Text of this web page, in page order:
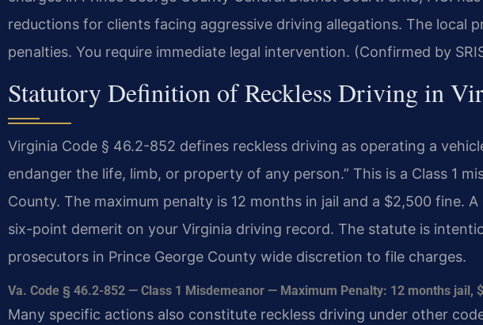
reductions for clients facing aggressive driving allegations. The local
penalties. You require immediate legal intervention. (Confirmed by
Statutory Definition of Reckless Driving in
Virginia Code § 46.2-852 defines reckless driving as operating a
endanger the life, limb, or property of any person.” This is a Class 1
County. The maximum penalty is 12 months in jail and a $2,500 fine.
six-point demerit on your Virginia driving record. The statute is
prosecutors in Prince George County wide discretion to file charges.
Va. Code § 46.2-852 — Class 1 Misdemeanor — Maximum Penalty: 12 months jail,
Many specific actions also constitute reckless driving under other